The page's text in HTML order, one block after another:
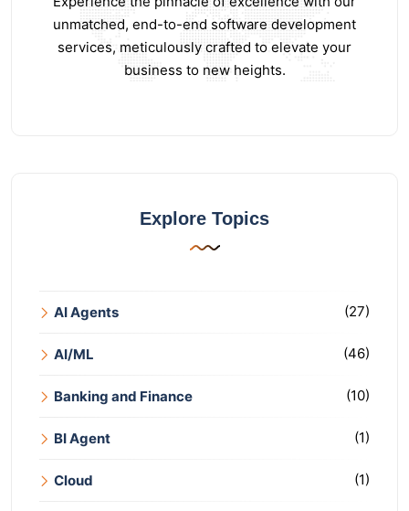
unmatched, end-to-end software development
services, meticulously crafted to elevate your
business to new heights.
Explore Topics
AI Agents (27)
AI/ML (46)
Banking and Finance (10)
BI Agent (1)
Cloud (1)